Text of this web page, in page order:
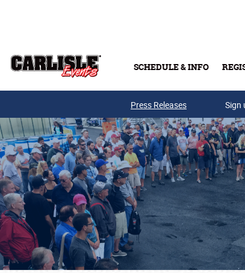
SCHEDULE & INFO
Press Releases Sign